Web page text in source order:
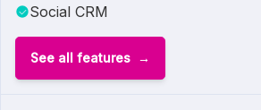
Social CRM
See all features